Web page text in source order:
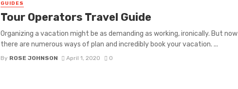
GUIDES
Tour Operators Travel Guide
Organizing a vacation might be as demanding as working, ironically. But now
there are numerous ways of plan and incredibly book your vacation. ...
By ROSE JOHNSON April 1, 2020 0